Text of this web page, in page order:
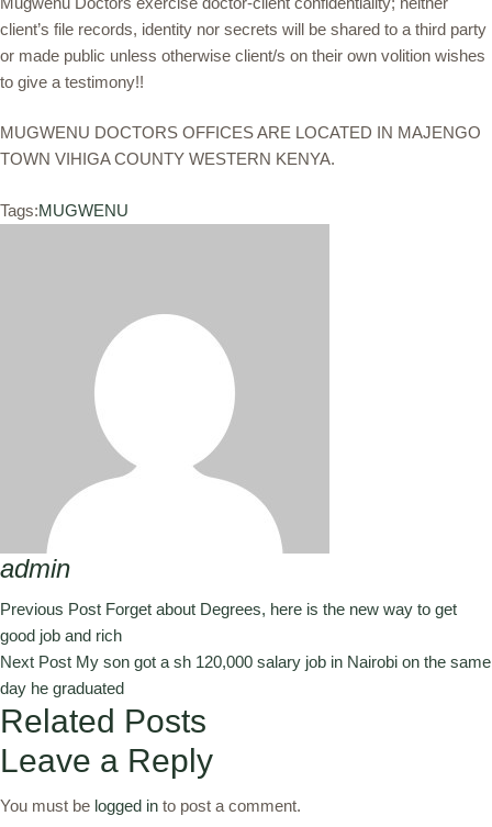
client’s file records, identity nor secrets will be shared to a third party
or made public unless otherwise client/s on their own volition wishes
to give a testimony!!
MUGWENU DOCTORS OFFICES ARE LOCATED IN MAJENGO
TOWN VIHIGA COUNTY WESTERN KENYA.
Tags:MUGWENU
admin
Previous Post Forget about Degrees, here is the new way to get
good job and rich
Next Post My son got a sh 120,000 salary job in Nairobi on the same
day he graduated
Related Posts
Leave a Reply
You must be logged in to post a comment.